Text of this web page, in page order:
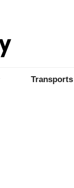
Transports